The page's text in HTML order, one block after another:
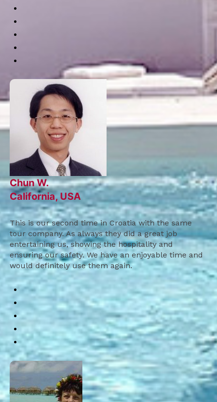
Chun W.
California, USA
This is our second time in Croatia with the same
tour company. As always they did a great job
entertaining us, showing the hospitality and
ensuring our safety. We have an enjoyable time and
would definitely use them again.